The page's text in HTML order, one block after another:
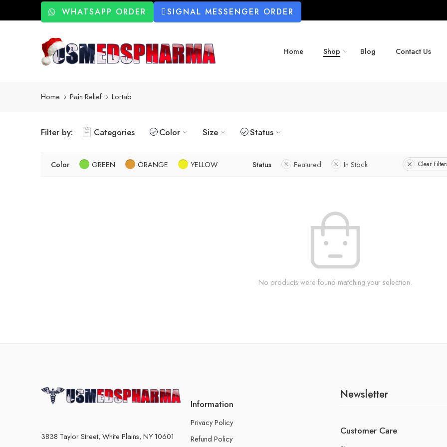
WHATSAPP ORDER SIGNAL MESSENGER ORDER
Home Shop Blog Contact Us
Home Pain Relief Lortab
Filter by: Categories Color Size Status
Color GREEN ORANGE YELLOW Status Featured In Stock Clear
No products were found matching your selection.
3838 Taylor Street, White Plains, NY 10601
Information
Privacy Policy
Refund Policy
Newsletter
Customer Care